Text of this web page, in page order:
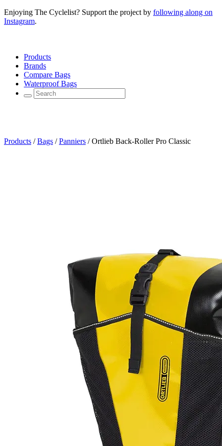
Enjoying The Cyclelist? Support the project by following along on
Instagram.
Products
Brands
Compare Bags
Waterproof Bags
Products /Bags /Panniers /Ortlieb Back-Roller Pro Classic